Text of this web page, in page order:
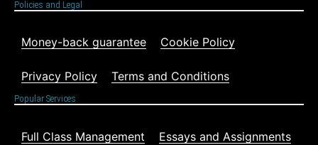
Policies and Legal
Money-back guarantee Cookie Policy
Privacy Policy Terms and Conditions
Popular Services
Full Class Management Essays and Assignments